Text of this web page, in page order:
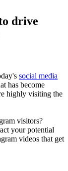
drive
social media
has become
highly visiting the
visitors?
your potential
videos that get